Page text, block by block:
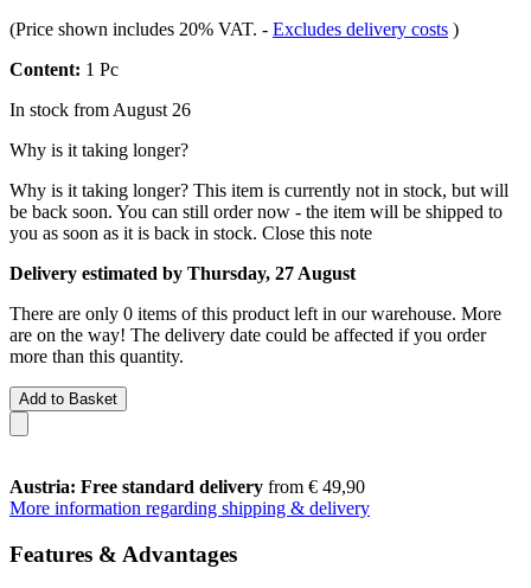
(Price shown includes 20% VAT. - Excludes delivery costs )
Content: 1 Pc
In stock from August 26
Why is it taking longer?
Why is it taking longer? This item is currently not in stock, but will
be back soon. You can still order now - the item will be shipped to
you as soon as it is back in stock. Close this note
Delivery estimated by Thursday, 27 August
There are only 0 items of this product left in our warehouse. More
are on the way! The delivery date could be affected if you order
more than this quantity.
Add to Basket
Austria: Free standard delivery from € 49,90
More information regarding shipping & delivery
Features & Advantages